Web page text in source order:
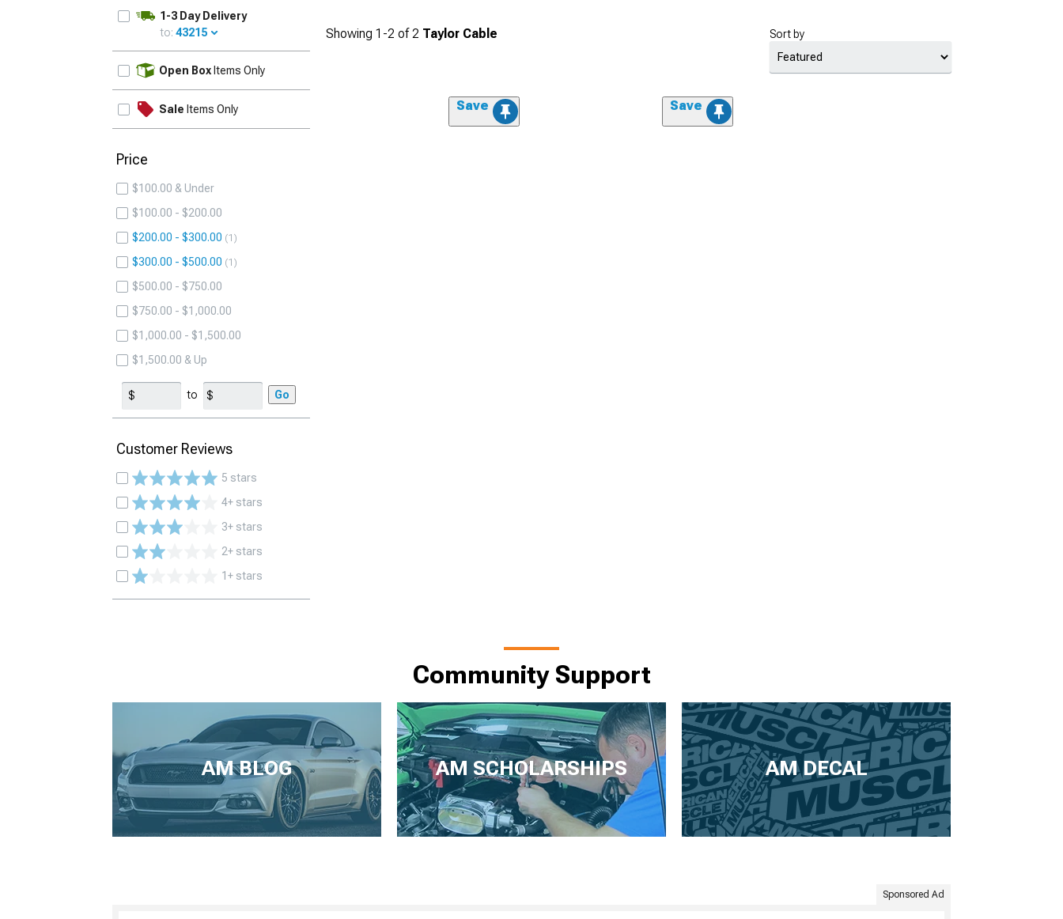
1-3 Day Delivery
to: 43215
Open Box Items Only
Sale Items Only
Price
$100.00 & Under
$100.00 - $200.00
$200.00 - $300.00
1
$300.00 - $500.00 1
$500.00 - $750.00
$750.00 - $1,000.00
$1,000.00 - $1,500.00
$1,500.00 & Up
to Go
Customer Reviews
5 stars
4+ stars
3+ stars
2+ stars
1+ stars
Showing 1-2 of2 Taylor Cable Sort by
Save Save
Community Support
AM BLOG AM SCHOLARSHIPS AM DECAL
Sponsored Ad